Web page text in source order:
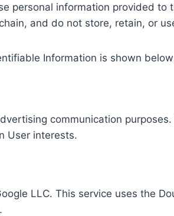
personal information provided
and do not store, retain, or
Information is shown
communication
User interests.
LLC. This service uses the